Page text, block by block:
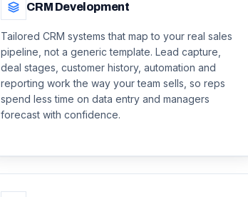
CRM Development
Tailored CRM systems that map to your real sales
pipeline, not a generic template. Lead capture,
deal stages, customer history, automation and
reporting work the way your team sells, so reps
spend less time on data entry and managers
forecast with confidence.